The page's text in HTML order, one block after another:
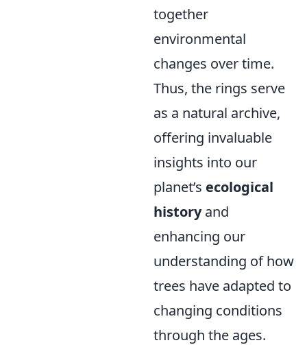
together
environmental
changes over time.
Thus, the rings serve
as a natural archive,
offering invaluable
insights into our
planet’s ecological
historyand
enhancing our
understanding of how
trees have adapted to
changing conditions
through the ages.